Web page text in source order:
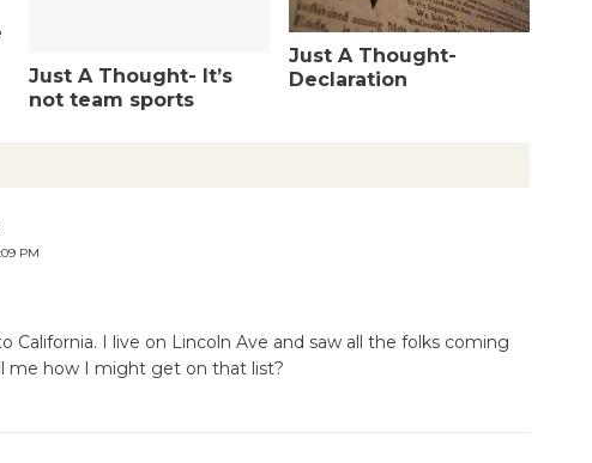
Just A Thought- It’s
not team sports
Just A Thought-
Declaration
PM
California. I live on Lincoln Ave and saw all the folks coming
me how I might get on that list?